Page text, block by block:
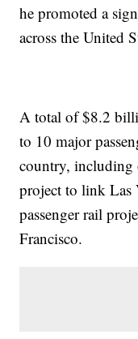
he promoted a
across the United
A total of $8.2
to 10 major
country, including
project to link Las
passenger rail
Francisco.